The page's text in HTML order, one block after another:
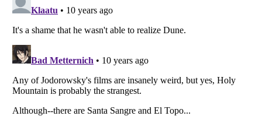
Listverseis a Trademark of Listverse Ltd
Copyright (c) 2007–2026 Listverse Ltd
All Rights Reserved | Terms Of Use|Privacy Policy
Your Privacy Choices
Do not share or sell my personal information